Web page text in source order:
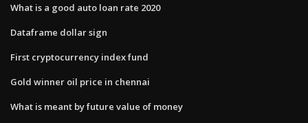
What is a good auto loan rate 2020
Dataframe dollar sign
First cryptocurrency index fund
Gold winner oil price in chennai
What is meant by future value of money